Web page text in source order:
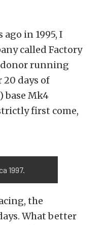
in 1995, I
called Factory
donor running
days of
base Mk4
first come,
1997.
the
What better